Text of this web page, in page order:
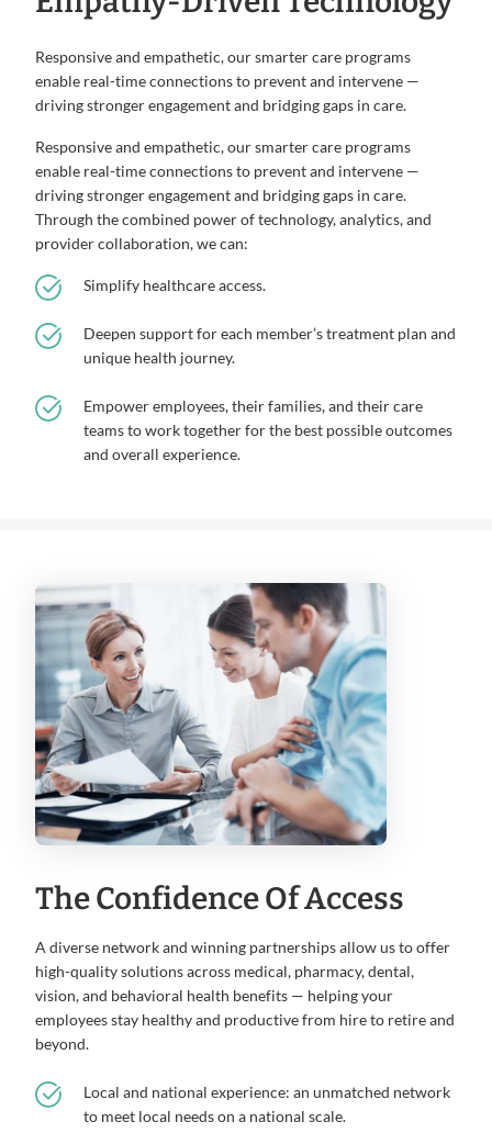
Responsive and empathetic, our smarter care programs
enable real-time connections to prevent and intervene —
driving stronger engagement and bridging gaps in care.
Responsive and empathetic, our smarter care programs
enable real-time connections to prevent and intervene —
driving stronger engagement and bridging gaps in care.
Through the combined power of technology, analytics, and
provider collaboration, we can:
Simplify healthcare access.
Deepen support for each member’s treatment plan and
unique health journey.
Empower employees, their families, and their care
teams to work together for the best possible outcomes
and overall experience.
The Confidence Of Access
A diverse network and winning partnerships allow us to offer
high-quality solutions across medical, pharmacy, dental,
vision, and behavioral health benefits — helping your
employees stay healthy and productive from hire to retire and
beyond.
Local and national experience: an unmatched network
to meet local needs on a national scale.